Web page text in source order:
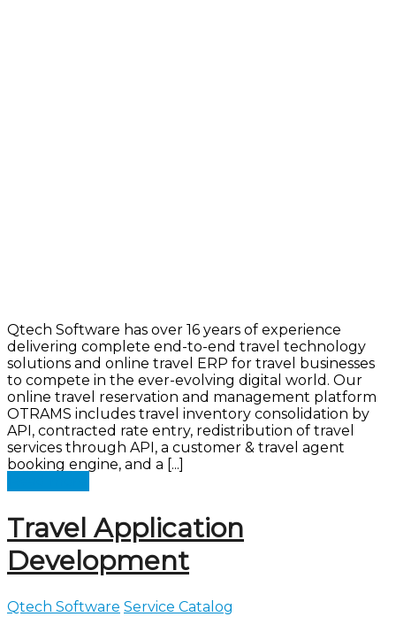
Qtech Software has over 16 years of experience
delivering complete end-to-end travel technology
solutions and online travel ERP for travel businesses
to compete in the ever-evolving digital world. Our
online travel reservation and management platform
OTRAMS includes travel inventory consolidation by
API, contracted rate entry, redistribution of travel
services through API, a customer & travel agent
booking engine, and a [...]
Travel Application
Development
Qtech Software Service Catalog